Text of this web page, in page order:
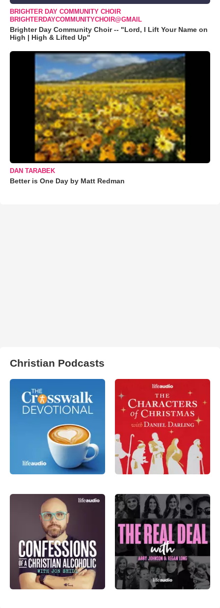
BRIGHTER DAY COMMUNITY CHOIR
BRIGHTERDAYCOMMUNITYCHOIR@GMAIL
Brighter Day Community Choir -- "Lord, I Lift Your Name on
High | High & Lifted Up"
DAN TARABEK
Better is One Day by Matt Redman
Christian Podcasts